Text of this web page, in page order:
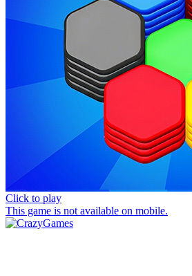
Click to play
This game is not available on mobile.